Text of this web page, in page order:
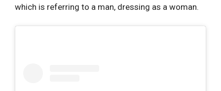
which is referring to a man, dressing as a woman.